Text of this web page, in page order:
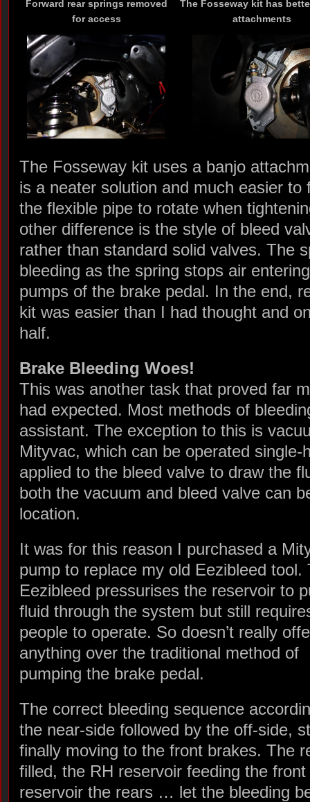
Forward rear springs removed
for access
The Fosseway kit has
attachments
The Fosseway kit uses a banjo
is a neater solution and much easier to
the flexible pipe to rotate when
other difference is the style of bleed
rather than standard solid valves. The
bleeding as the spring stops air
pumps of the brake pedal. In the end,
kit was easier than I had thought and
half.
Brake Bleeding Woes!
This was another task that proved far
had expected. Most methods of
assistant. The exception to this is
Mityvac, which can be operated
applied to the bleed valve to draw the
both the vacuum and bleed valve can
location.
It was for this reason I purchased a
pump to replace my old Eezibleed tool.
Eezibleed pressurises the reservoir to
fluid through the system but still
people to operate. So doesn’t really
anything over the traditional method of
pumping the brake pedal.
The correct bleeding sequence
the near-side followed by the off-side,
finally moving to the front brakes. The
filled, the RH reservoir feeding the
reservoir the rears … let the bleeding